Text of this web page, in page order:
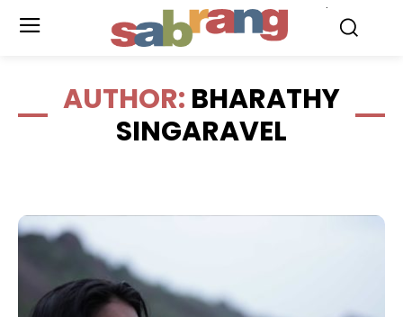
AUTHOR: BHARATHY
SINGARAVEL